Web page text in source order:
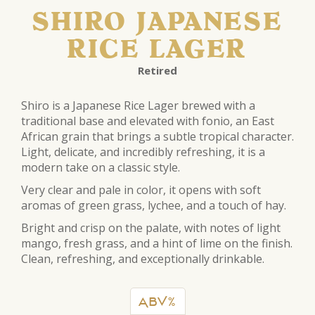
SHIRO JAPANESE
RICE LAGER
Retired
Shiro is a Japanese Rice Lager brewed with a
traditional base and elevated with fonio, an East
African grain that brings a subtle tropical character.
Light, delicate, and incredibly refreshing, it is a
modern take on a classic style.
Very clear and pale in color, it opens with soft
aromas of green grass, lychee, and a touch of hay.
Bright and crisp on the palate, with notes of light
mango, fresh grass, and a hint of lime on the finish.
Clean, refreshing, and exceptionally drinkable.
ABV%